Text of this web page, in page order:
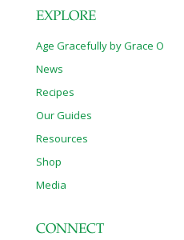
EXPLORE
Age Gracefully by Grace O
News
Recipes
Our Guides
Resources
Shop
Media
CONNECT